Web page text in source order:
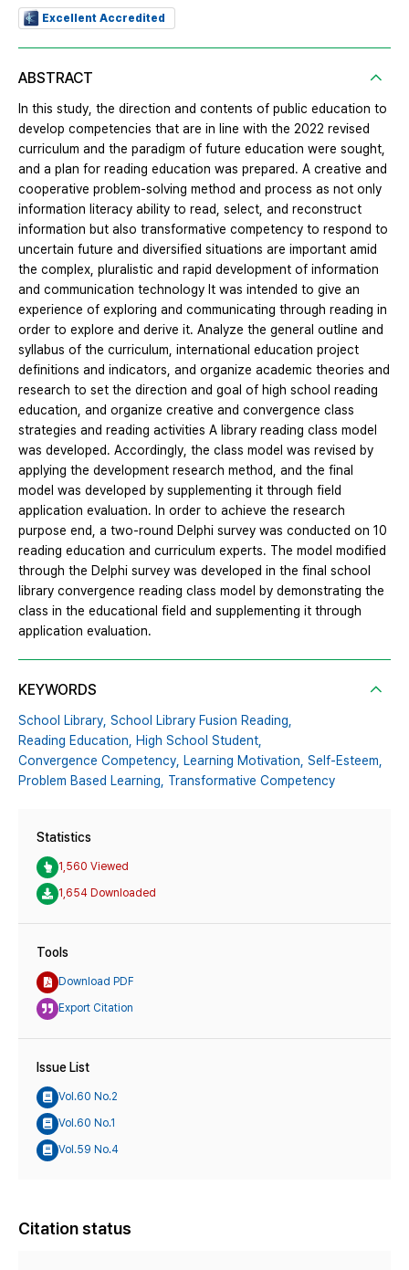
Excellent Accredited
ABSTRACT
In this study, the direction and contents of public education to
develop competencies that are in line with the 2022 revised
curriculum and the paradigm of future education were sought,
and a plan for reading education was prepared. A creative and
cooperative problem-solving method and process as not only
information literacy ability to read, select, and reconstruct
information but also transformative competency to respond to
uncertain future and diversified situations are important amid
the complex, pluralistic and rapid development of information
and communication technology It was intended to give an
experience of exploring and communicating through reading in
order to explore and derive it. Analyze the general outline and
syllabus of the curriculum, international education project
definitions and indicators, and organize academic theories and
research to set the direction and goal of high school reading
education, and organize creative and convergence class
strategies and reading activities A library reading class model
was developed. Accordingly, the class model was revised by
applying the development research method, and the final
model was developed by supplementing it through field
application evaluation. In order to achieve the research
purpose end, a two-round Delphi survey was conducted on 10
reading education and curriculum experts. The model modified
through the Delphi survey was developed in the final school
library convergence reading class model by demonstrating the
class in the educational field and supplementing it through
application evaluation.
KEYWORDS
School Library, School Library Fusion Reading,
Reading Education,
High School Student,
Convergence Competency,
Learning Motivation, Self-Esteem,
Problem Based Learning,
Transformative Competency
Statistics
1,560 Viewed
1,654 Downloaded
Tools
Download PDF
Export Citation
Issue List
Vol.60 No.2
Vol.60 No.1
Vol.59 No.4
Citation status